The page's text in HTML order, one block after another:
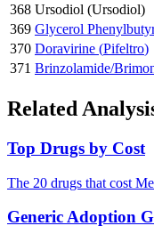
368 Ursodiol (Ursodiol)
369 Glycerol
370 Doravirine (Pifeltro)
371 Brinzolamide/
Related
Top Drugs by Cost
The 20 drugs that cost
Generic Adoption